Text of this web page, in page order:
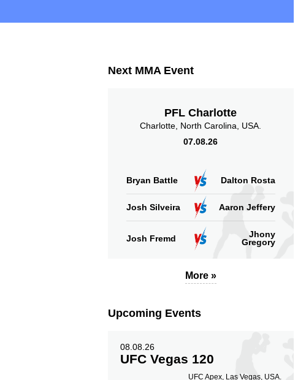
Next MMA Event
PFL Charlotte
Charlotte, North Carolina, USA.
07.08.26
Bryan Battle Dalton Rosta
Josh Silveira Aaron Jeffery
Josh Fremd
Jhony
Gregory
More »
Upcoming Events
08.08.26
UFC Vegas 120
UFC Apex, Las Vegas, USA.